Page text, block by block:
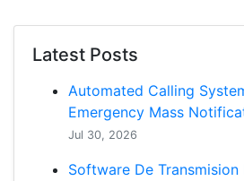
Latest Posts
Automated Calling
Emergency Mass
Jul 30, 2026
Software De Transmision